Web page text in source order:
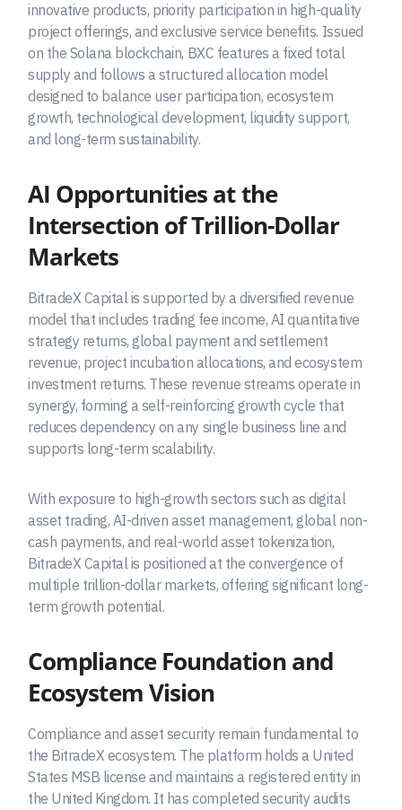
innovative products, priority participation in high-quality
project offerings, and exclusive service benefits. Issued
on the Solana blockchain, BXC features a fixed total
supply and follows a structured allocation model
designed to balance user participation, ecosystem
growth, technological development, liquidity support,
and long-term sustainability.
AI Opportunities at the
Intersection of Trillion-Dollar
Markets
BitradeX Capital is supported by a diversified revenue
model that includes trading fee income, AI quantitative
strategy returns, global payment and settlement
revenue, project incubation allocations, and ecosystem
investment returns. These revenue streams operate in
synergy, forming a self-reinforcing growth cycle that
reduces dependency on any single business line and
supports long-term scalability.
With exposure to high-growth sectors such as digital
asset trading, AI-driven asset management, global non-
cash payments, and real-world asset tokenization,
BitradeX Capital is positioned at the convergence of
multiple trillion-dollar markets, offering significant long-
term growth potential.
Compliance Foundation and
Ecosystem Vision
Compliance and asset security remain fundamental to
the BitradeX ecosystem. The platform holds a United
States MSB license and maintains a registered entity in
the United Kingdom. It has completed security audits